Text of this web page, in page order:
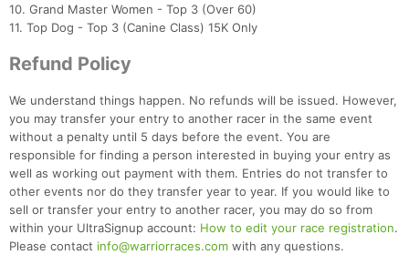
10. Grand Master Women - Top 3 (Over 60)
11. Top Dog - Top 3 (Canine Class) 15K Only
Refund Policy
We understand things happen. No refunds will be issued. However,
you may transfer your entry to another racer in the same event
without a penalty until 5 days before the event. You are
responsible for finding a person interested in buying your entry as
well as working out payment with them. Entries do not transfer to
other events nor do they transfer year to year. If you would like to
sell or transfer your entry to another racer, you may do so from
within your UltraSignup account: How to edit your race registration.
Please contact info@warriorraces.com with any questions.